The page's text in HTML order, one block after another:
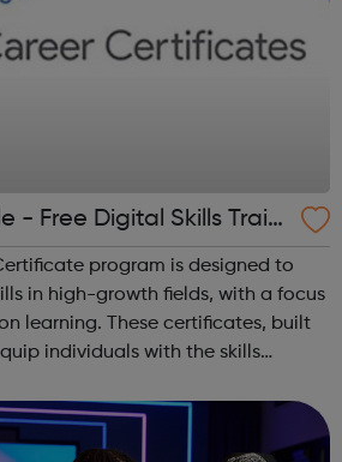
- Free Digital Skills Traini
program is designed to
in high-growth fields, with a focus
learning. These certificates, built
individuals with the skills